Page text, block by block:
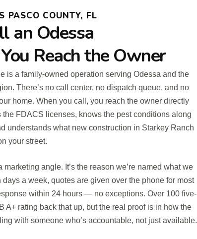
PASCO COUNTY, FL
an Odessa
Reach the Owner
is a family-owned operation serving Odessa and the
There’s no call center, no dispatch queue, and no
home. When you call, you reach the owner directly
FDACS licenses, knows the pest conditions along
understands what new construction in Starkey Ranch
your street.
marketing angle. It’s the reason we’re named what we
a week, quotes are given over the phone for most
within 24 hours — no exceptions. Over 100 five-
A+ rating back that up, but the real proof is in how the
with someone who’s accountable, not just available.